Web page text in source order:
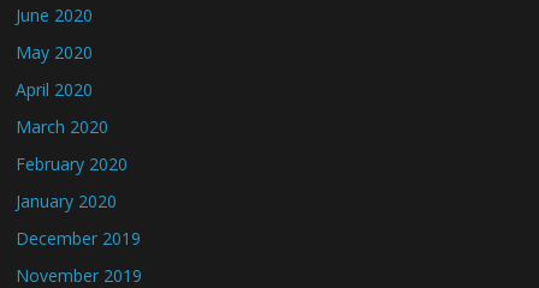
June 2020
May 2020
April 2020
March 2020
February 2020
January 2020
December 2019
November 2019